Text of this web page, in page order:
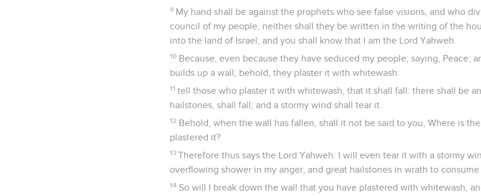
9 My hand shall be against the prophets who see false visions, and who
council of my people, neither shall they be written in the writing of the
into the land of Israel; and you shall know that I am the Lord Yahweh.
10 Because, even because they have seduced my people, saying, Peace;
builds up a wall, behold, they plaster it with whitewash:
11 tell those who plaster it with whitewash, that it shall fall: there shall be
hailstones, shall fall; and a stormy wind shall tear it.
12 Behold, when the wall has fallen, shall it not be said to you, Where is
plastered it?
13 Therefore thus says the Lord Yahweh: I will even tear it with a stormy
overflowing shower in my anger, and great hailstones in wrath to consume
14 So will I break down the wall that you have plastered with whitewash,